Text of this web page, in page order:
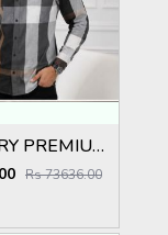
BURBERY PREMIUM CHEQUES CLASSIC SHIRT
Rs 73636.00